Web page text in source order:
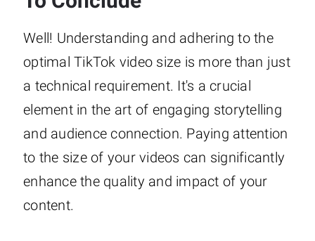
Well! Understanding and adhering to the
optimal TikTok video size is more than just
a technical requirement. It's a crucial
element in the art of engaging storytelling
and audience connection. Paying attention
to the size of your videos can significantly
enhance the quality and impact of your
content.